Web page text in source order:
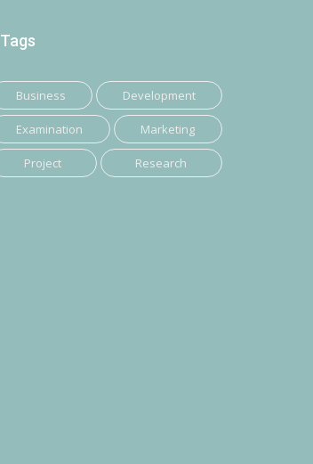
Tags
Business Development
Examination Marketing
Project Research